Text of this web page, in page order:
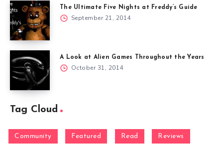
The Ultimate Five Nights at Freddy’s Guide
September 21, 2014
A Look at Alien Games Throughout the Years
October 31, 2014
Tag Cloud
Community Featured Read Reviews